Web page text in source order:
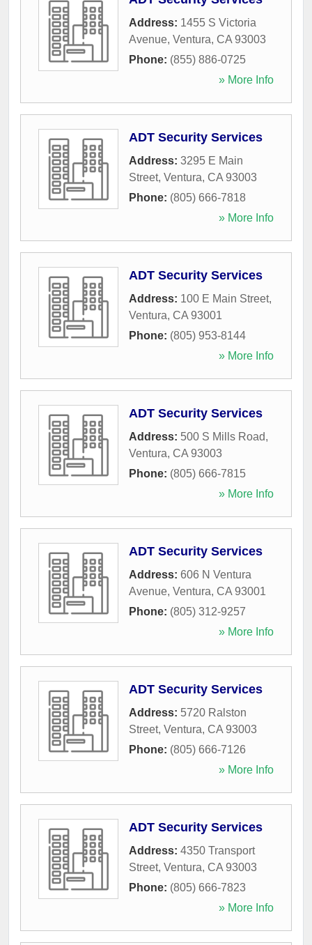
Address: 1455 S Victoria
Avenue, Ventura, CA 93003
Phone: (855) 886-0725
» More Info
ADT Security Services
Address: 3295 E Main
Street, Ventura, CA 93003
Phone: (805) 666-7818
» More Info
ADT Security Services
Address: 100 E Main Street,
Ventura, CA 93001
Phone: (805) 953-8144
» More Info
ADT Security Services
Address: 500 S Mills Road,
Ventura, CA 93003
Phone: (805) 666-7815
» More Info
ADT Security Services
Address: 606 N Ventura
Avenue, Ventura, CA 93001
Phone: (805) 312-9257
» More Info
ADT Security Services
Address: 5720 Ralston
Street, Ventura, CA 93003
Phone: (805) 666-7126
» More Info
ADT Security Services
Address: 4350 Transport
Street, Ventura, CA 93003
Phone: (805) 666-7823
» More Info